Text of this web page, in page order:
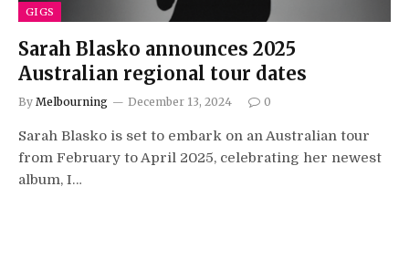
GIGS
Sarah Blasko announces 2025
Australian regional tour dates
By Melbourning December 13, 2024 0
Sarah Blasko is set to embark on an Australian tour
from February to April 2025, celebrating her newest
album, I…